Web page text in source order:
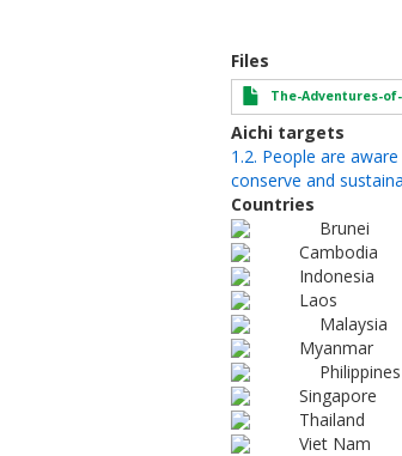
Files
The-Adventures-
Aichi targets
1.2. People are
conserve and
Countries
Brunei
Cambodia
Indonesia
Laos
Malaysia
Myanmar
Philippines
Singapore
Thailand
Viet Nam